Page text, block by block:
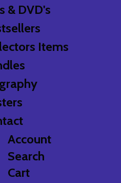
& DVD's
Items
Account
Search
Cart